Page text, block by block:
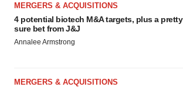
MERGERS & ACQUISITIONS
4 potential biotech M&A targets, plus a pretty
sure bet from J&J
Annalee Armstrong
MERGERS & ACQUISITIONS